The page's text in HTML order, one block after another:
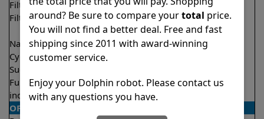
Filter access
Top loaded
Top loaded
Filtration
Fine
Fine
Ultra fine
Nano filters
Optional
Optional
Cycle time(s)
2 hours
Suction rate
Full filter
indicator
XNo ✔ Yes
OPERATION/CONTROL
around? Be sure to compare yourtotal price.
You will not find a better deal. Free and fast
shipping since 2011 with award-winning
customer service.
Enjoy your Dolphin robot. Please contact us
with any questions you have.